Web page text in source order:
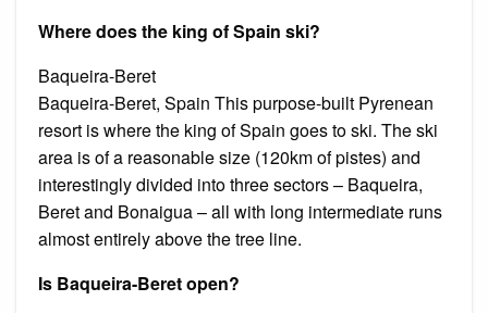
Where does the king of Spain ski?
Baqueira-Beret
Baqueira-Beret, Spain This purpose-built Pyrenean
resort is where the king of Spain goes to ski. The ski
area is of a reasonable size (120km of pistes) and
interestingly divided into three sectors – Baqueira,
Beret and Bonaigua – all with long intermediate runs
almost entirely above the tree line.
Is Baqueira-Beret open?